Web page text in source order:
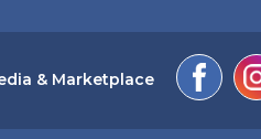
& Marketplace